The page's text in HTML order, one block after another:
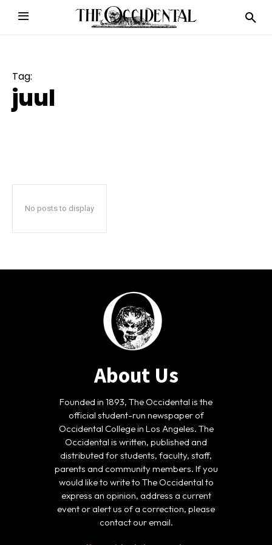
Tag:
juul
No posts to display
About Us
Founded in 1893, The Occidental is the
official student-run newspaper of
Occidental College in Los Angeles. The
Occidental is written, published and
distributed for students, faculty, staff,
parents and community members. If you
would like to write to The Occidental to
express an opinion, address a current
event or alert us of a correction, please
contact our email.